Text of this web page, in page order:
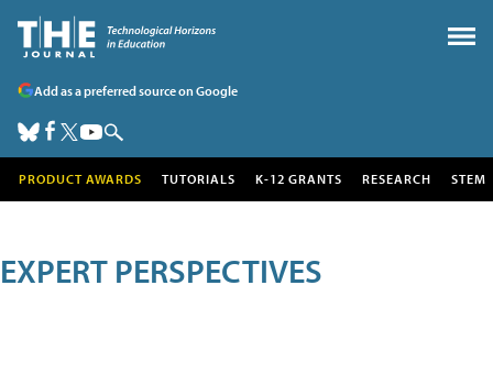
Add as a preferred source on Google
PRODUCT AWARDS TUTORIALS K-12 GRANTS RESEARCH STEM
EXPERT PERSPECTIVES